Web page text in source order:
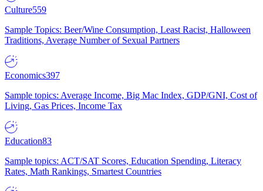
Culture559
Sample Topics: Beer/Wine Consumption, Least Racist, Halloween
Traditions, Average Number of Sexual Partners
Economics397
Sample topics: Average Income, Big Mac Index, GDP/GNI, Cost of
Living, Gas Prices, Income Tax
Education83
Sample topics: ACT/SAT Scores, Education Spending, Literacy
Rates, Math Rankings, Smartest Countries